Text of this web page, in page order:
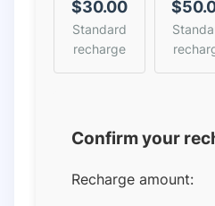
$30.00
Standard
recharge
Confirm your
Recharge amount: